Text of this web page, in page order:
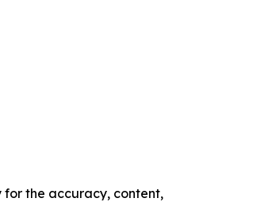
for the accuracy, content,